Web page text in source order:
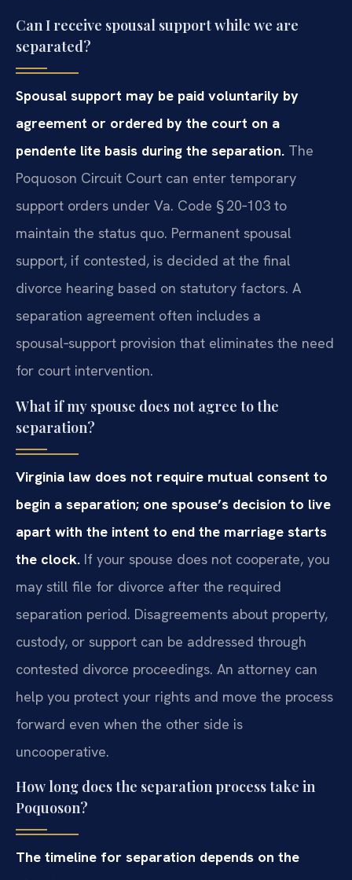
Can I receive spousal support while we are
separated?
Spousal support may be paid voluntarily by
agreement or ordered by the court on a
pendente lite basis during the separation. The
Poquoson Circuit Court can enter temporary
support orders under Va. Code § 20‑103 to
maintain the status quo. Permanent spousal
support, if contested, is decided at the final
divorce hearing based on statutory factors. A
separation agreement often includes a
spousal‑support provision that eliminates the need
for court intervention.
What if my spouse does not agree to the
separation?
Virginia law does not require mutual consent to
begin a separation; one spouse’s decision to live
apart with the intent to end the marriage starts
the clock. If your spouse does not cooperate, you
may still file for divorce after the required
separation period. Disagreements about property,
custody, or support can be addressed through
contested divorce proceedings. An attorney can
help you protect your rights and move the process
forward even when the other side is
uncooperative.
How long does the separation process take in
Poquoson?
The timeline for separation depends on the